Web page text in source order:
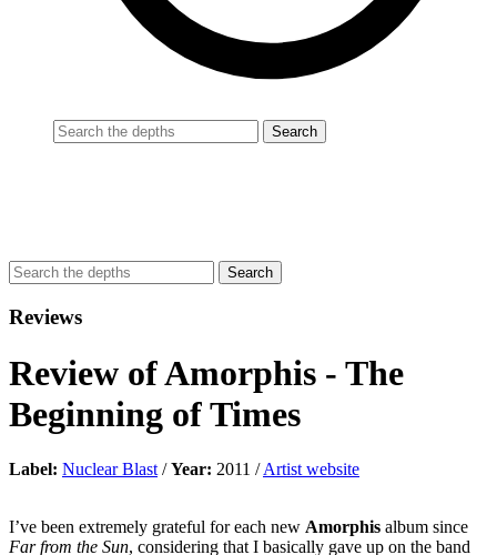
Reviews
Review ofAmorphis - The
Beginning of Times
Label: Nuclear Blast /Year: 2011 /Artist website
I’ve been extremely grateful for each new Amorphis album since
Far from the Sun, considering that I basically gave up on the band